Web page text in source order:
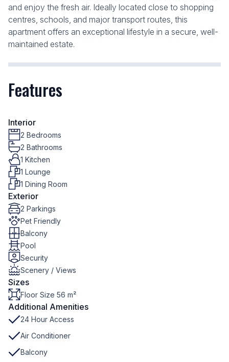
and enjoy the fresh air. Ideally located close to shopping
centres, schools, and major transport routes, this
apartment offers an exceptional lifestyle in a secure, well-
maintained estate.
Features
Interior
2 Bedrooms
2 Bathrooms
1 Kitchen
1 Lounge
1 Dining Room
Exterior
2 Parkings
Pet Friendly
Balcony
Pool
Security
Scenery / Views
Sizes
Floor Size 56 m²
Additional Amenities
24 Hour Access
Air Conditioner
Balcony